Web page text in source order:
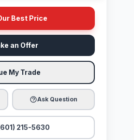
Best Price
an Offer
My Trade
Ask Question
215-5630